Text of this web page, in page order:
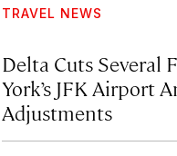
TRAVEL NEWS
Delta Cuts Several
York’s JFK Airport
Adjustments